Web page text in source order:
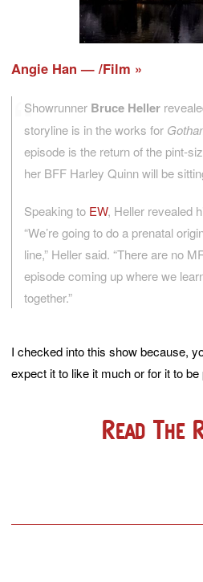
Angie Han — /Film
Showrunner Bruce Heller
storyline is in the works for
episode is the return of the pint-
her BFF Harley Quinn will be
Speaking to EW, Heller revealed
“We’re going to do a prenatal
line,” Heller said. “There are no
episode coming up where we
together.”
I checked into this show because,
expect it to like it much or for it to
Read The